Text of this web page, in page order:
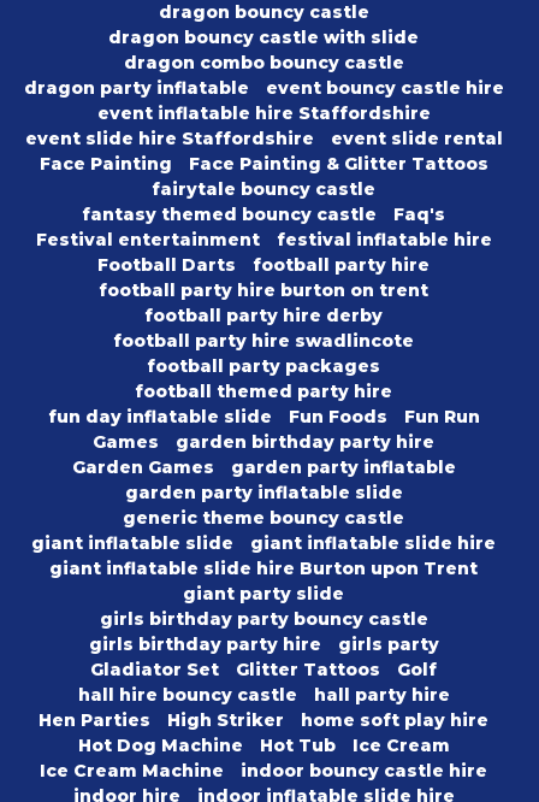
dragon bouncy castle
dragon bouncy castle with slide
dragon combo bouncy castle
dragon party inflatable
event bouncy castle hire
event inflatable hire Staffordshire
event slide hire Staffordshire
event slide rental
Face Painting
Face Painting & Glitter Tattoos
fairytale bouncy castle
fantasy themed bouncy castle
Faq's
Festival entertainment
festival inflatable hire
Football Darts
football party hire
football party hire burton on trent
football party hire derby
football party hire swadlincote
football party packages
football themed party hire
fun day inflatable slide
Fun Foods
Fun Run
Games
garden birthday party hire
Garden Games
garden party inflatable
garden party inflatable slide
generic theme bouncy castle
giant inflatable slide
giant inflatable slide hire
giant inflatable slide hire Burton upon Trent
giant party slide
girls birthday party bouncy castle
girls birthday party hire
girls party
Gladiator Set
Glitter Tattoos
Golf
hall hire bouncy castle
hall party hire
Hen Parties
High Striker
home soft play hire
Hot Dog Machine
Hot Tub
Ice Cream
Ice Cream Machine
indoor bouncy castle hire
indoor hire
indoor inflatable slide hire